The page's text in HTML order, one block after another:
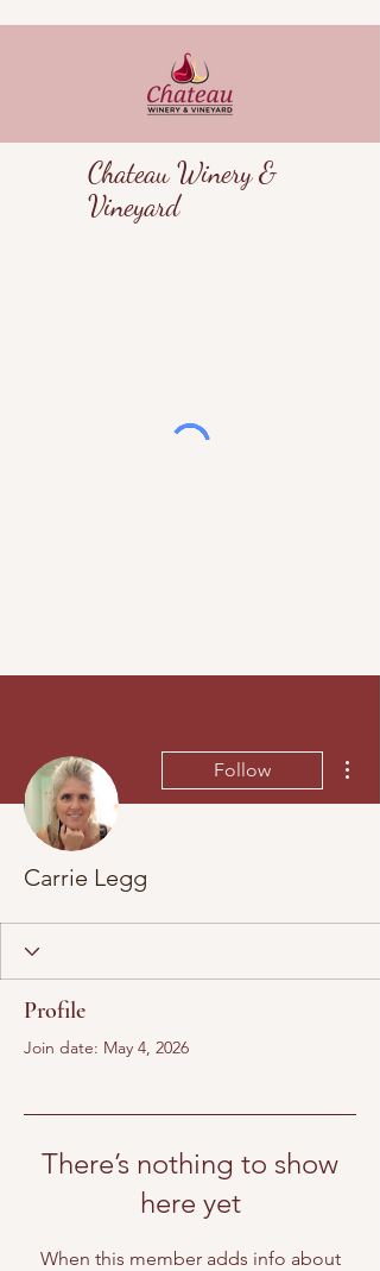
Chateau Winery &
Vineyard
Follow
Carrie Legg
Profile
Join date: May 4, 2026
There’s nothing to show
here yet
When this member adds info about